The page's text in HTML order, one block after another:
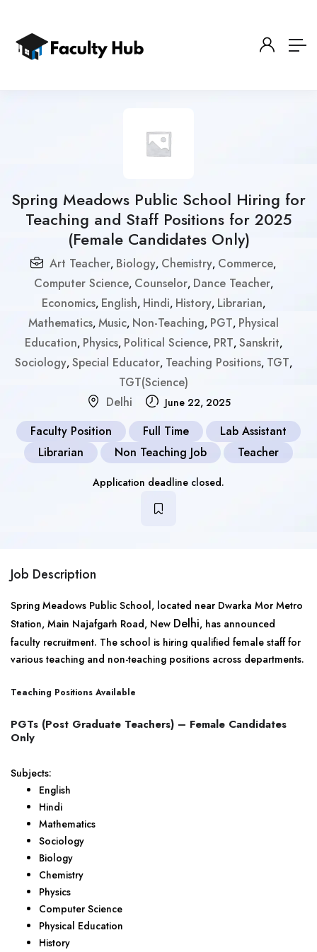
Spring Meadows Public School Hiring for
Teaching and Staff Positions for 2025
(Female Candidates Only)
Art Teacher, Biology, Chemistry, Commerce,
Computer Science, Counselor, Dance Teacher,
Economics, English, Hindi, History, Librarian,
Mathematics, Music, Non-Teaching, PGT, Physical
Education, Physics, Political Science, PRT, Sanskrit,
Sociology, Special Educator, Teaching Positions, TGT,
TGT(Science)
Delhi
June 22, 2025
Faculty Position Full Time
Lab Assistant
Librarian
Non Teaching Job Teacher
Application deadline closed.
Job Description
Spring Meadows Public School, located near Dwarka Mor Metro
Station, Main Najafgarh Road, New Delhi, has announced
faculty recruitment. The school is hiring qualified female staff for
various teaching and non-teaching positions across departments.
Teaching Positions Available
PGTs (Post Graduate Teachers) – Female Candidates
Only
Subjects:
English
Hindi
Mathematics
Sociology
Biology
Chemistry
Physics
Computer Science
Physical Education
History